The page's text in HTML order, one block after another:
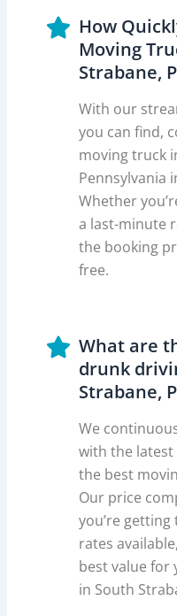
How
Moving
Strabane,
With our
you can find,
moving truck
Pennsylvania
Whether
a last-minute
the booking
free.
What are
drunk
Strabane,
We
with the
the best
Our price
you’re
rates
best value for
in South